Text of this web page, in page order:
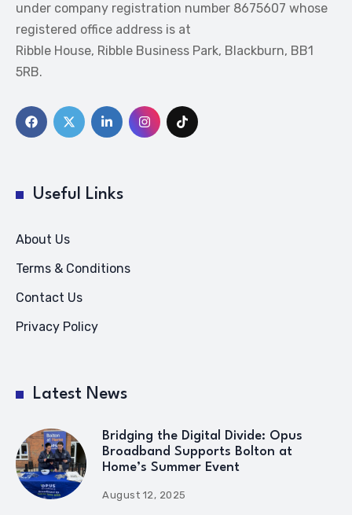
under company registration number 8675607 whose
registered office address is at
Ribble House, Ribble Business Park, Blackburn, BB1
5RB.
Useful Links
About Us
Terms & Conditions
Contact Us
Privacy Policy
Latest News
Bridging the Digital Divide: Opus
Broadband Supports Bolton at
Home’s Summer Event
August 12, 2025